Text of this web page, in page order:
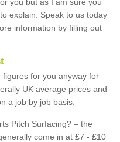
explain. Speak to us today
information by filling out
for you anyway for
UK average prices and
a job by job basis:
Pitch Surfacing? – the
come in at £7 - £10